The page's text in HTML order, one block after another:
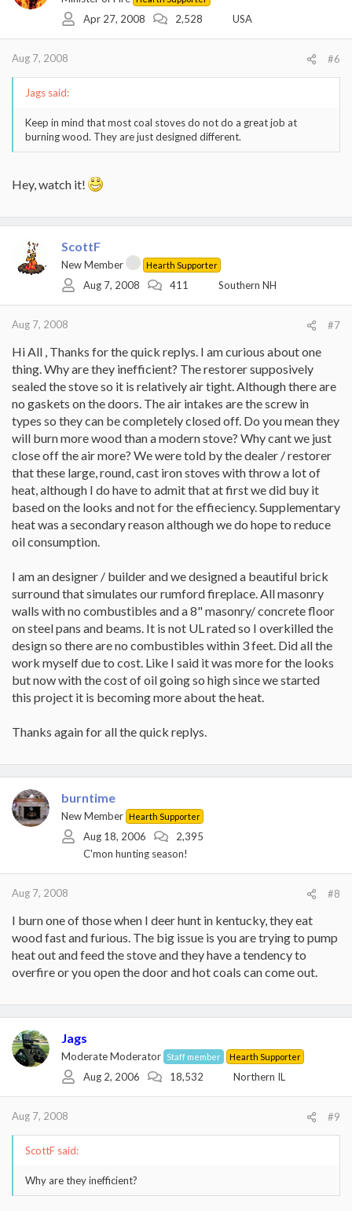
Apr 27, 2008 2,528 USA
Aug 7, 2008 #6
Jags said:
Keep in mind that most coal stoves do not do a great job at
burning wood. They are just designed different.
Hey, watch it!
ScottF
New Member Hearth Supporter
Aug 7, 2008 411 Southern NH
Aug 7, 2008 #7
Hi All , Thanks for the quick replys. I am curious about one
thing. Why are they inefficient? The restorer supposively
sealed the stove so it is relatively air tight. Although there are
no gaskets on the doors. The air intakes are the screw in
types so they can be completely closed off. Do you mean they
will burn more wood than a modern stove? Why cant we just
close off the air more? We were told by the dealer / restorer
that these large, round, cast iron stoves with throw a lot of
heat, although I do have to admit that at first we did buy it
based on the looks and not for the effieciency. Supplementary
heat was a secondary reason although we do hope to reduce
oil consumption.
I am an designer / builder and we designed a beautiful brick
surround that simulates our rumford fireplace. All masonry
walls with no combustibles and a 8" masonry/ concrete floor
on steel pans and beams. It is not UL rated so I overkilled the
design so there are no combustibles within 3 feet. Did all the
work myself due to cost. Like I said it was more for the looks
but now with the cost of oil going so high since we started
this project it is becoming more about the heat.
Thanks again for all the quick replys.
burntime
New Member Hearth Supporter
Aug 18, 2006
2,395
C'mon hunting season!
Aug 7, 2008 #8
I burn one of those when I deer hunt in kentucky, they eat
wood fast and furious. The big issue is you are trying to pump
heat out and feed the stove and they have a tendency to
overfire or you open the door and hot coals can come out.
Jags
Moderate Moderator Staff member Hearth Supporter
Aug 2, 2006 18,532 Northern IL
Aug 7, 2008 #9
ScottF said:
Why are they inefficient?